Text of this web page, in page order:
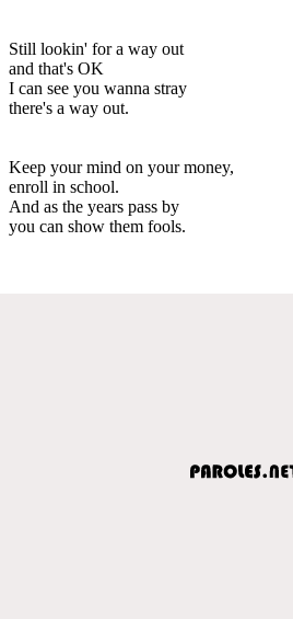
Still lookin' for a way out
and that's OK
I can see you wanna stray
there's a way out.
Keep your mind on your money,
enroll in school.
And as the years pass by
you can show them fools.